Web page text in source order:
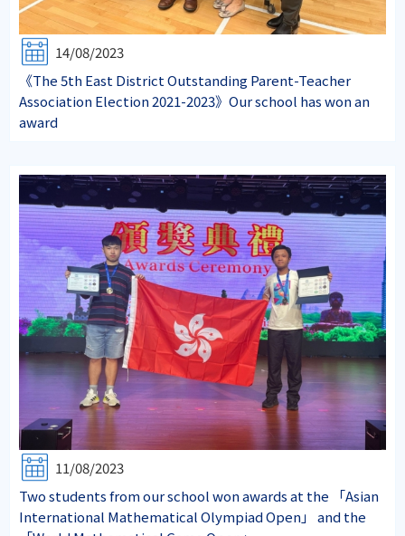
14/08/2023
《The 5th East District Outstanding Parent-Teacher
Association Election 2021-2023》Our school has won an
award
11/08/2023
Two students from our school won awards at the 「Asian
International Mathematical Olympiad Open」 and the